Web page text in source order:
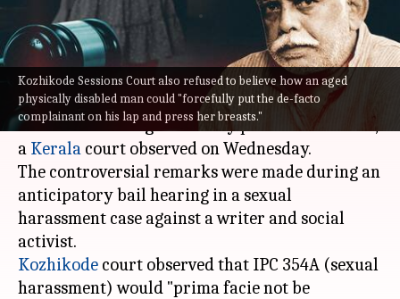
Kozhikode Sessions Court also refused to believe how an aged
physically disabled man could "forcefully put the de-facto
complainant on his lap and press her breasts."
Priyali Dhingra Aug 17, 2022
What's the story
Sexual harassment charge will not stand if the
woman is wearing a 'sexually provocative' dress,
a Kerala court observed on Wednesday.
The controversial remarks were made during an
anticipatory bail hearing in a sexual
harassment case against a writer and social
Kozhikode court observed that IPC 354A (sexual
harassment) would "prima facie not be